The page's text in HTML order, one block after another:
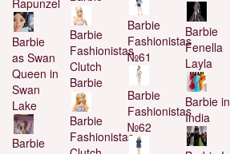
Barbie
as Swan
Queen in
Swan
Lake
Barbie
Barbie
Fashionistas
Clutch
Barbie
Barbie
Fashionistas
Barbie
Fashionistas
№61
Barbie
Fashionistas
№62
Barbie
Fenella
Layla
Barbie in
India